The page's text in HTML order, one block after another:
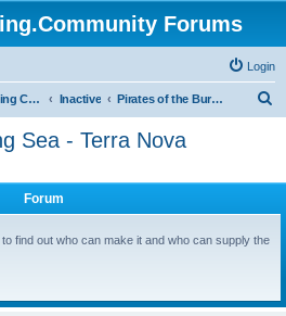
Forums
Login
Terra Nova Gaming Community Inactive Pirates of the Burning Sea - Terra Nova Company
Sea - Terra Nova
Forum
find out who can make it and who can supply the